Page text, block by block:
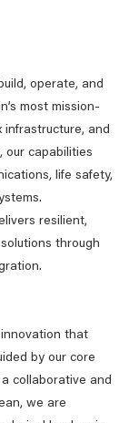
operate, and
most mission-
infrastructure, and
our capabilities
life safety,
resilient,
through
that
by our core
collaborative and
we are